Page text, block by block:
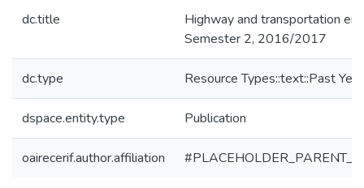
dc.title
Highway and transportation
Semester 2, 2016/2017
dc.type Resource Types::text::Past
dspace.entity.type Publication
oairecerif.author.affiliation